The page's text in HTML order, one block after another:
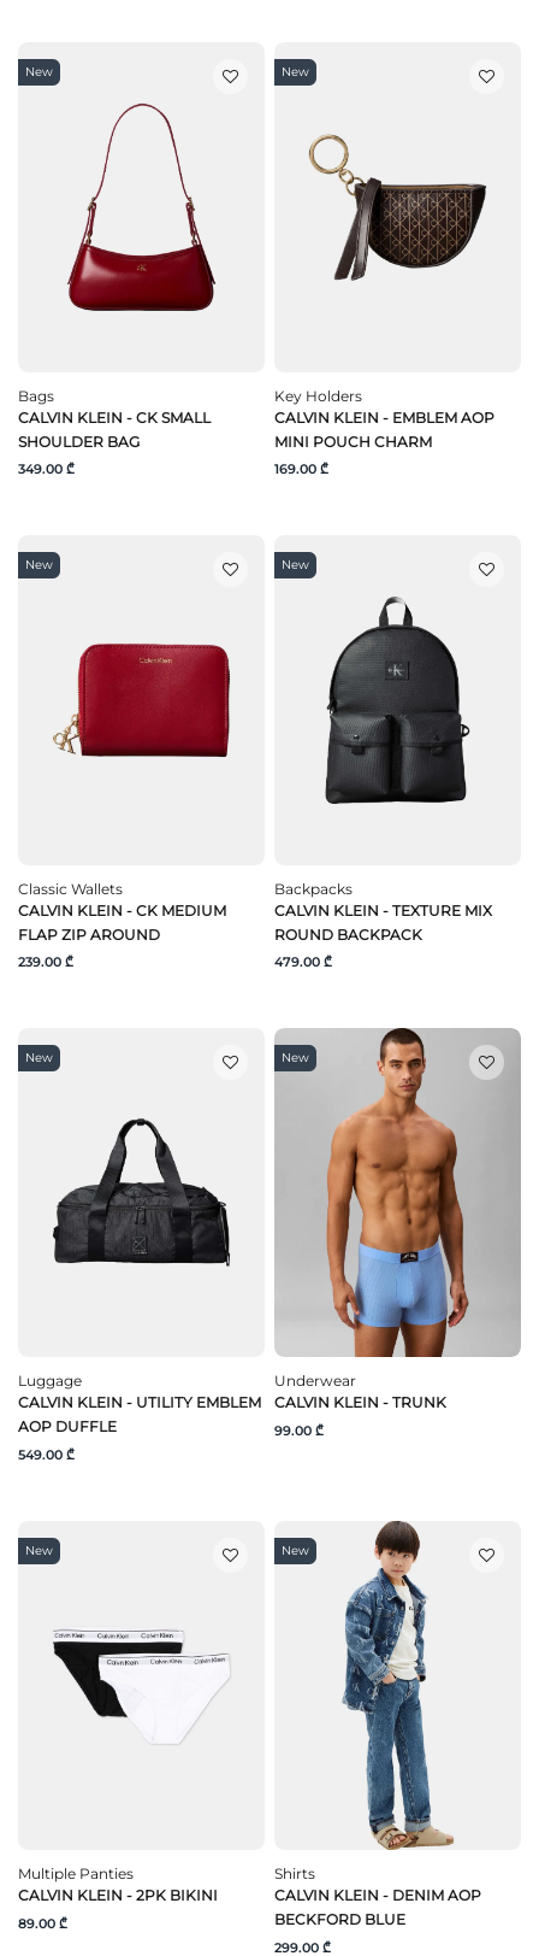
New
Bags
CALVIN KLEIN - CK SMALL
SHOULDER BAG
349.00 ₾
New
Key Holders
CALVIN KLEIN - EMBLEM AOP
MINI POUCH CHARM
169.00 ₾
New
Classic Wallets
CALVIN KLEIN - CK MEDIUM
FLAP ZIP AROUND
239.00 ₾
New
Backpacks
CALVIN KLEIN - TEXTURE MIX
ROUND BACKPACK
479.00 ₾
New
Luggage
CALVIN KLEIN - UTILITY EMBLEM
AOP DUFFLE
549.00 ₾
New
Underwear
CALVIN KLEIN - TRUNK
99.00 ₾
New
Multiple Panties
CALVIN KLEIN - 2PK BIKINI
89.00 ₾
New
Shirts
CALVIN KLEIN - DENIM AOP
BECKFORD BLUE
299.00 ₾